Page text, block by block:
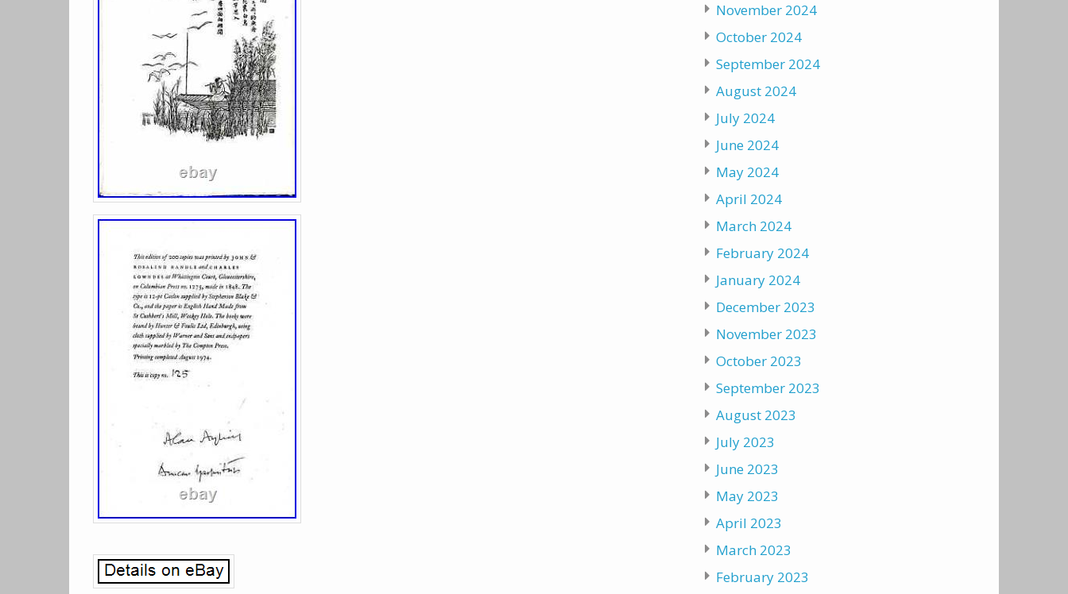
November 2024
October 2024
September 2024
August 2024
July 2024
June 2024
May 2024
April 2024
March 2024
February 2024
January 2024
December 2023
November 2023
October 2023
September 2023
August 2023
July 2023
June 2023
May 2023
April 2023
March 2023
February 2023